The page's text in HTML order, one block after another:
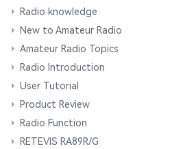
Radio knowledge
New to Amateur Radio
Amateur Radio Topics
Radio Introduction
User Tutorial
Product Review
Radio Function
RETEVIS RA89R/G